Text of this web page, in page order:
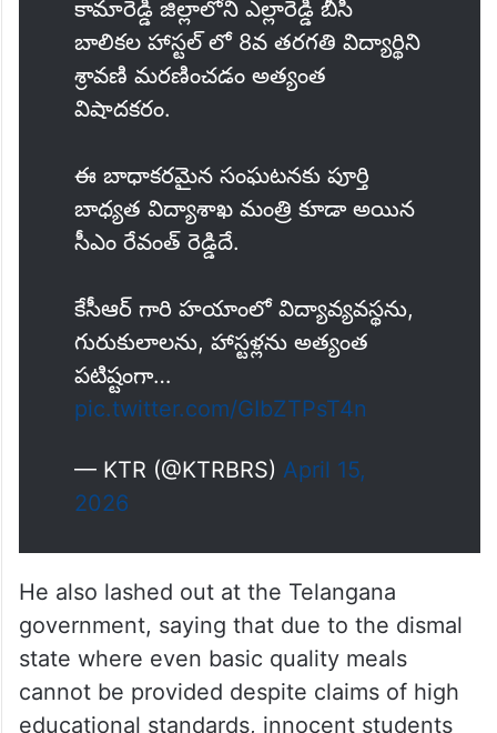
కామారెడ్డి జిల్లాలోని ఎల్లారెడ్డి బీసీ
బాలికల హాస్టల్ లో 8వ తరగతి విద్యార్థిని
శ్రావణి మరణించడం అత్యంత
విషాదకరం.
ఈ బాధాకరమైన సంఘటనకు పూర్తి
బాధ్యత విద్యాశాఖ మంత్రి కూడా అయిన
సీఎం రేవంత్ రెడ్డిదే.
కేసీఆర్ గారి హయాంలో విద్యావ్యవస్థను,
గురుకులాలను, హాస్టళ్లను అత్యంత
పటిష్టంగా…
pic.twitter.com/GIbZTPsT4n
— KTR (@KTRBRS) April 15,
2026
He also lashed out at the Telangana
government, saying that due to the dismal
state where even basic quality meals
cannot be provided despite claims of high
educational standards, innocent students